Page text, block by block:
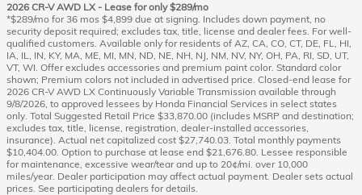
2026 CR-V AWD LX - Lease for only $289/mo
*$289/mo for 36 mos $4,899 due at signing. Includes down payment, no
security deposit required; excludes tax, title, license and dealer fees. For well-
qualified customers. Available only for residents of AZ, CA, CO, CT, DE, FL, HI,
IA, IL, IN, KY, MA, ME, MI, MN, ND, NE, NH, NJ, NM, NV, NY, OH, PA, RI, SD, UT,
VT, WI. Offer excludes accessories and premium paint color. Standard color
shown; Premium colors not included in advertised price. Closed-end lease for
2026 CR-V AWD LX Continuously Variable Transmission available through
9/8/2026, to approved lessees by Honda Financial Services in select states
only. Total Suggested Retail Price $33,870.00 (includes MSRP and destination;
excludes tax, title, license, registration, dealer-installed accessories,
insurance). Actual net capitalized cost $27,740.03. Total monthly payments
$10,404.00. Option to purchase at lease end $21,676.80. Lessee responsible
for maintenance, excessive wear/tear and up to 20¢/mi. over 10,000
miles/year. Dealer participation may affect actual payment. Dealer sets actual
prices. See participating dealers for details.